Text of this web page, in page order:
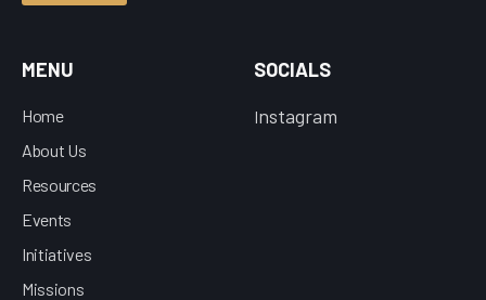
MENU
Home
About Us
Resources
Events
Initiatives
Missions
SOCIALS
Instagram